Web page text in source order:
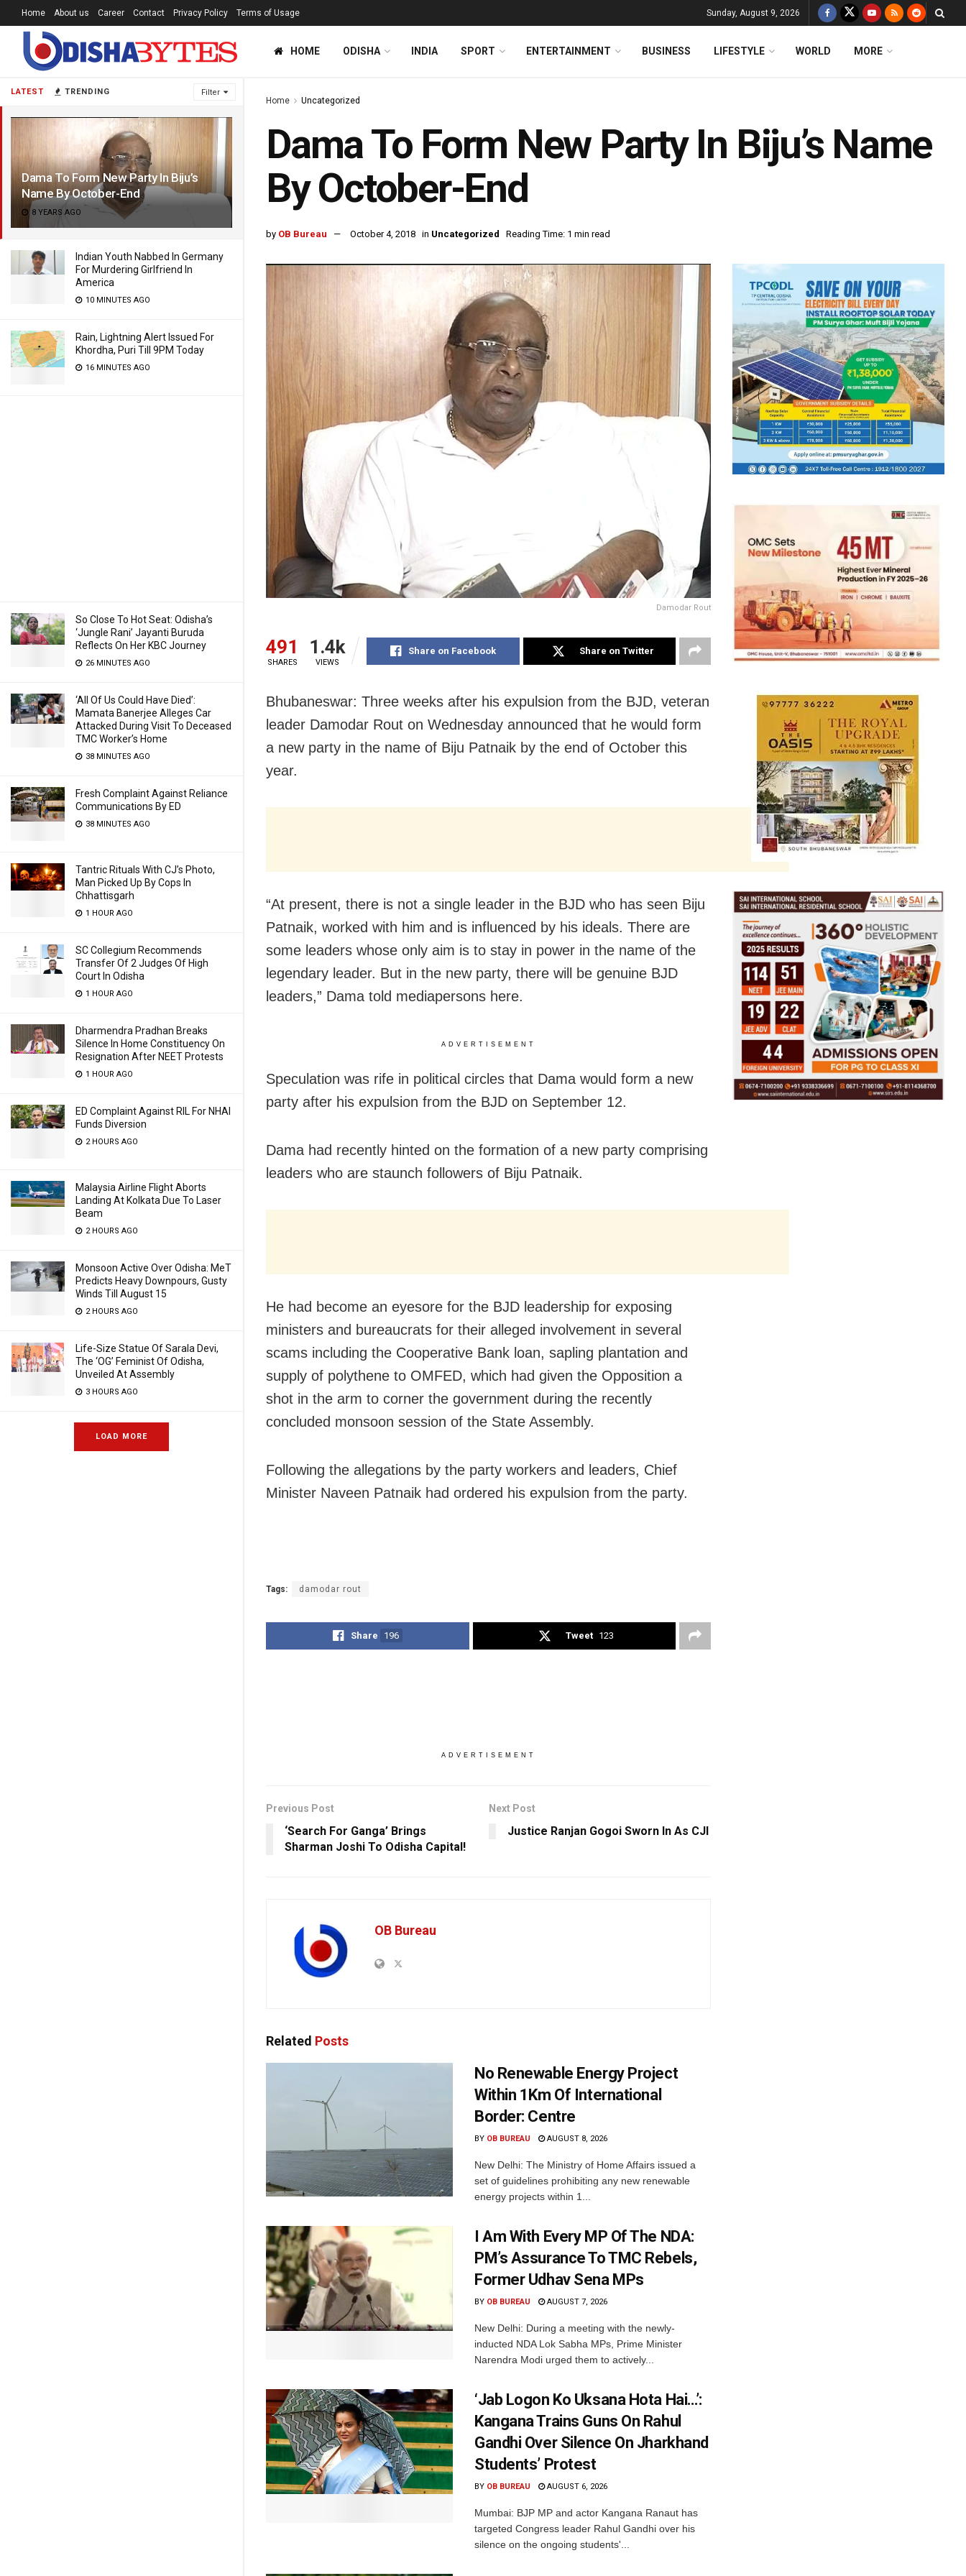
LATEST TRENDING Filter
Dama To Form New Party In Biju’s
Name By October-End
8 YEARS AGO
Indian Youth Nabbed In Germany
For Murdering Girlfriend In
America
10 MINUTES AGO
Rain, Lightning Alert Issued For
Khordha, Puri Till 9PM Today
16 MINUTES AGO
So Close To Hot Seat: Odisha’s
‘Jungle Rani’ Jayanti Buruda
Reflects On Her KBC Journey
26 MINUTES AGO
‘All Of Us Could Have Died’:
Mamata Banerjee Alleges Car
Attacked During Visit To Deceased
TMC Worker’s Home
38 MINUTES AGO
Fresh Complaint Against Reliance
Communications By ED
38 MINUTES AGO
Tantric Rituals With CJ’s Photo,
Man Picked Up By Cops In
Chhattisgarh
1 HOUR AGO
SC Collegium Recommends
Transfer Of 2 Judges Of High
Court In Odisha
1 HOUR AGO
Dharmendra Pradhan Breaks
Silence In Home Constituency On
Resignation After NEET Protests
1 HOUR AGO
ED Complaint Against RIL For NHAI
Funds Diversion
2 HOURS AGO
Malaysia Airline Flight Aborts
Landing At Kolkata Due To Laser
Beam
2 HOURS AGO
Monsoon Active Over Odisha: MeT
Predicts Heavy Downpours, Gusty
Winds Till August 15
2 HOURS AGO
Life-Size Statue Of Sarala Devi,
The ‘OG’ Feminist Of Odisha,
Unveiled At Assembly
3 HOURS AGO
LOAD MORE
Home About us Career Contact Privacy Policy Terms of Usage Sunday, August 9, 2026
HOME ODISHA INDIA SPORT ENTERTAINMENT BUSINESS LIFESTYLE WORLD MORE
Home Uncategorized
Dama To Form New Party In Biju’s Name
By October-End
by OB Bureau October 4, 2018 in Uncategorized Reading Time: 1 min read
Damodar Rout
491
SHARES
1.4k
VIEWS
Share on Facebook Share on Twitter
Bhubaneswar: Three weeks after his expulsion from the BJD, veteran
leader Damodar Rout on Wednesday announced that he would form
a new party in the name of Biju Patnaik by the end of October this
year.
“At present, there is not a single leader in the BJD who has seen Biju
Patnaik, worked with him and is influenced by his ideals. There are
some leaders whose only aim is to stay in power in the name of the
legendary leader. But in the new party, there will be genuine BJD
leaders,” Dama told mediapersons here.
ADVERTISEMENT
Speculation was rife in political circles that Dama would form a new
party after his expulsion from the BJD on September 12.
Dama had recently hinted on the formation of a new party comprising
leaders who are staunch followers of Biju Patnaik.
He had become an eyesore for the BJD leadership for exposing
ministers and bureaucrats for their alleged involvement in several
scams including the Cooperative Bank loan, sapling plantation and
supply of polythene to OMFED, which had given the Opposition a
shot in the arm to corner the government during the recently
concluded monsoon session of the State Assembly.
Following the allegations by the party workers and leaders, Chief
Minister Naveen Patnaik had ordered his expulsion from the party.
Tags: damodar rout
Share 196 Tweet 123
ADVERTISEMENT
Previous Post
‘Search For Ganga’ Brings
Sharman Joshi To Odisha Capital!
Next Post
Justice Ranjan Gogoi Sworn In As CJI
OB Bureau
Related Posts
No Renewable Energy Project
Within 1Km Of International
Border: Centre
BY OB BUREAU AUGUST 8, 2026
New Delhi: The Ministry of Home Affairs issued a
set of guidelines prohibiting any new renewable
energy projects within 1...
I Am With Every MP Of The NDA:
PM’s Assurance To TMC Rebels,
Former Udhav Sena MPs
BY OB BUREAU AUGUST 7, 2026
New Delhi: During a meeting with the newly-
inducted NDA Lok Sabha MPs, Prime Minister
Narendra Modi urged them to actively...
‘Jab Logon Ko Uksana Hota Hai…’:
Kangana Trains Guns On Rahul
Gandhi Over Silence On Jharkhand
Students’ Protest
BY OB BUREAU AUGUST 6, 2026
Mumbai: BJP MP and actor Kangana Ranaut has
targeted Congress leader Rahul Gandhi over his
silence on the ongoing students'...